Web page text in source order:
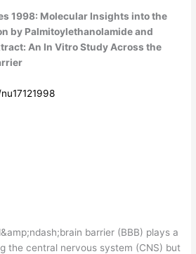
1998: Molecular Insights into the
by Palmitoylethanolamide and
An In Vitro Study Across the
barrier (BBB) plays a
the central nervous system (CNS) but